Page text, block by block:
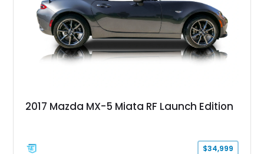
2017 Mazda MX-5 Miata RF Launch Edition
$34,999